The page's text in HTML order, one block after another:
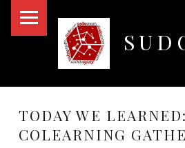
TODAY WE
COLEARNING